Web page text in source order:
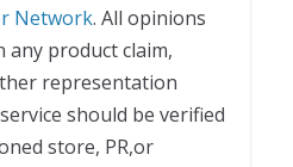
Network. All opinions
any product claim,
representation
should be verified
store, PR,or